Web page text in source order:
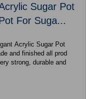
Sugar Pot
For Suga...
Acrylic Sugar Pot
and finished all prod
strong, durable and